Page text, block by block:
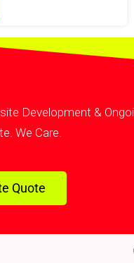
Development &
We Care.
Quote